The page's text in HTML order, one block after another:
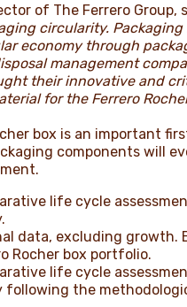
of The Ferrero Group,
circularity.
economy through
management
their innovative and
for the Ferrero
box is an important
components will
life cycle
data, excluding
Rocher box portfolio.
life cycle
following the